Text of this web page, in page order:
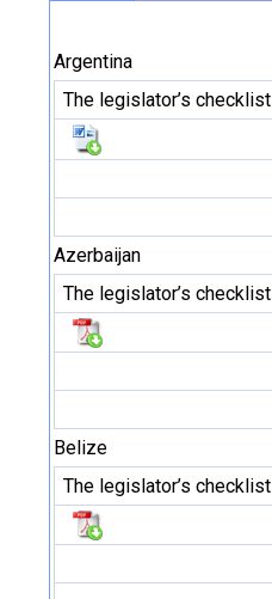
Argentina
The legislator’s checklist
Azerbaijan
The legislator’s checklist
Belize
The legislator’s checklist